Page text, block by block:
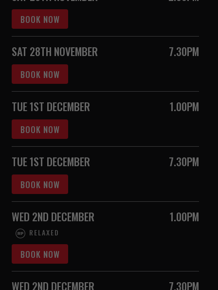
BOOK NOW
SAT 28TH NOVEMBER 7.30PM
BOOK NOW
TUE 1ST DECEMBER 1.00PM
BOOK NOW
TUE 1ST DECEMBER 7.30PM
BOOK NOW
WED 2ND DECEMBER 1.00PM
RELAXED
BOOK NOW
WED 2ND DECEMBER 7.30PM